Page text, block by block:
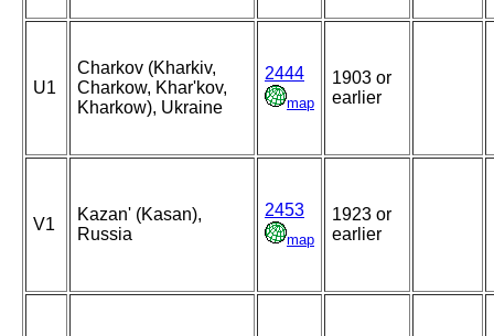
U1
Charkov (Kharkiv,
Charkow, Khar'kov,
Kharkow), Ukraine
2444
map
1903 or
earlier
V1
Kazan' (Kasan),
Russia
2453
map
1923 or
earlier